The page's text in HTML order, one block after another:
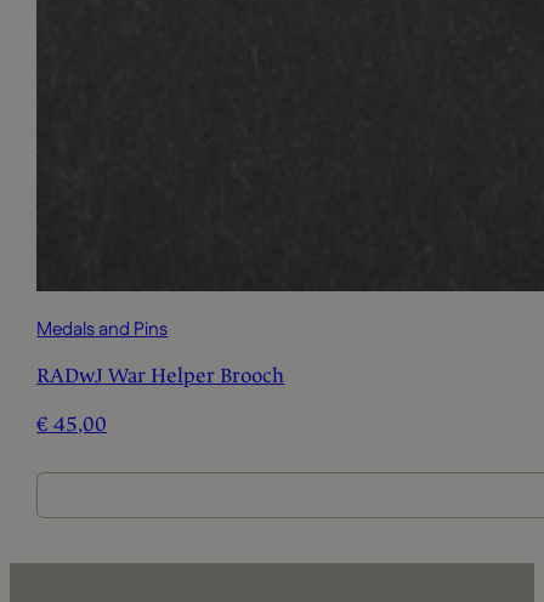
Medals and Pins
RADwJ War Helper Brooch
€ 45,00